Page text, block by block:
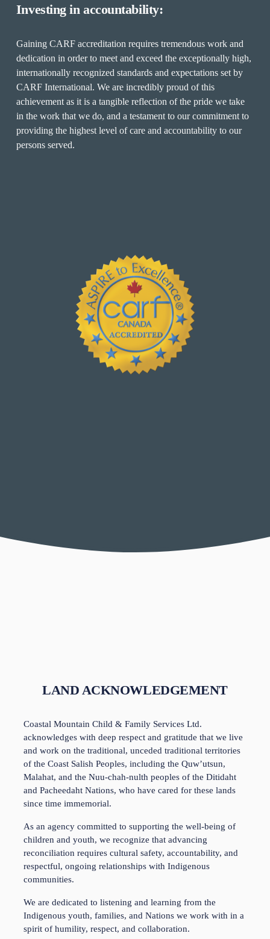
Investing in accountability:
Gaining CARF accreditation requires tremendous work and
dedication in order to meet and exceed the exceptionally high,
internationally recognized standards and expectations set by
CARF International. We are incredibly proud of this
achievement as it is a tangible reflection of the pride we take
in the work that we do, and a testament to our commitment to
providing the highest level of care and accountability to our
persons served.
LAND ACKNOWLEDGEMENT
Coastal Mountain Child & Family Services Ltd.
acknowledges with deep respect and gratitude that we live
and work on the traditional, unceded traditional territories
of the Coast Salish Peoples, including the Quw’utsun,
Malahat, and the Nuu-chah-nulth peoples of the Ditidaht
and Pacheedaht Nations, who have cared for these lands
since time immemorial.
As an agency committed to supporting the well-being of
children and youth, we recognize that advancing
reconciliation requires cultural safety, accountability, and
respectful, ongoing relationships with Indigenous
communities.
We are dedicated to listening and learning from the
Indigenous youth, families, and Nations we work with in a
spirit of humility, respect, and collaboration.